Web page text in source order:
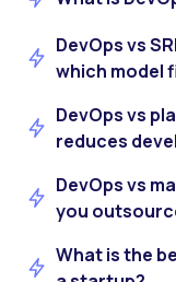
DevOps vs
which model
DevOps vs
reduces
DevOps vs
you
What is the